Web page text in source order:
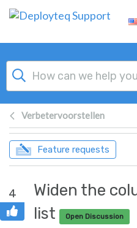
Skip to main content
Verbetervoorstellen
Feature requests
4
Widen the
list
Open Discussion